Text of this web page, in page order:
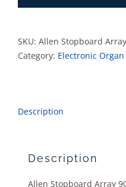
5398
SKU: Allen Stopboard
Category: Electronic Organ
Description
Description
Allen Stopboard Array